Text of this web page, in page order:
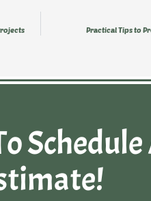
Practical Tips to
Schedule